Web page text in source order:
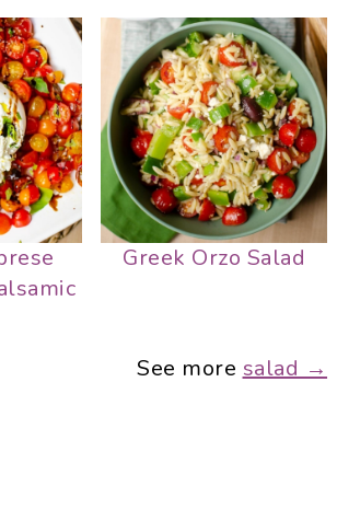
Greek Orzo Salad
See more salad →